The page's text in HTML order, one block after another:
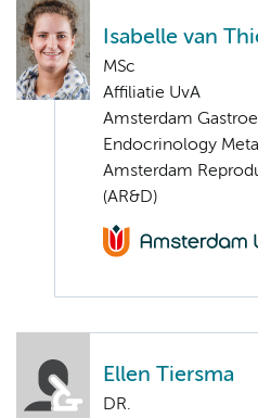
Isabelle van
MSc
Affiliatie UvA
Amsterdam
Endocrinology
Amsterdam
(AR&D)
Ellen Tiersma
DR.